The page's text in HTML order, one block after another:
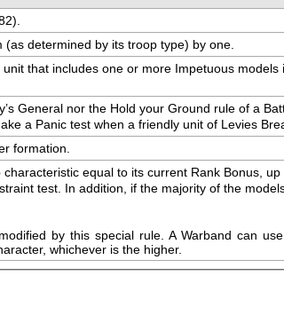
determined by its troop type) by one.
that includes one or more Impetuous
General nor the Hold your Ground rule of a
a Panic test when a friendly unit of Levies
formation.
equal to its current Rank Bonus,
test. In addition, if the majority of the
by this special rule. A Warband can
whichever is the higher.